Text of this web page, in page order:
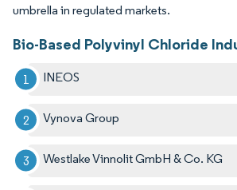
umbrella in regulated markets.
Bio-Based Polyvinyl Chloride
INEOS
Vynova Group
Westlake Vinnolit GmbH & Co. KG